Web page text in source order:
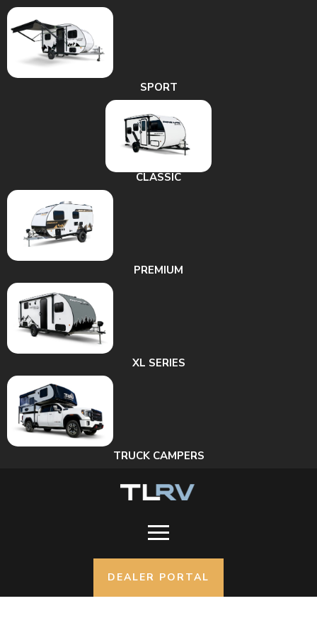
SPORT
CLASSIC
PREMIUM
XL SERIES
TRUCK CAMPERS
DEALER PORTAL